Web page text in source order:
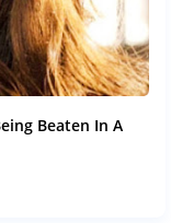
Beaten In A